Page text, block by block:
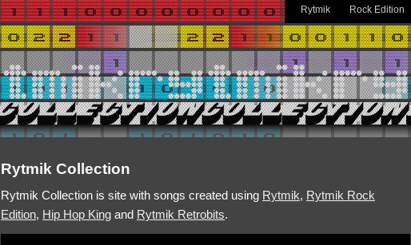
Rytmik Rock Edition
Rytmik Collection
Rytmik Collection is site with songs created using Rytmik, Rytmik Rock
Edition, Hip Hop King and Rytmik Retrobits.